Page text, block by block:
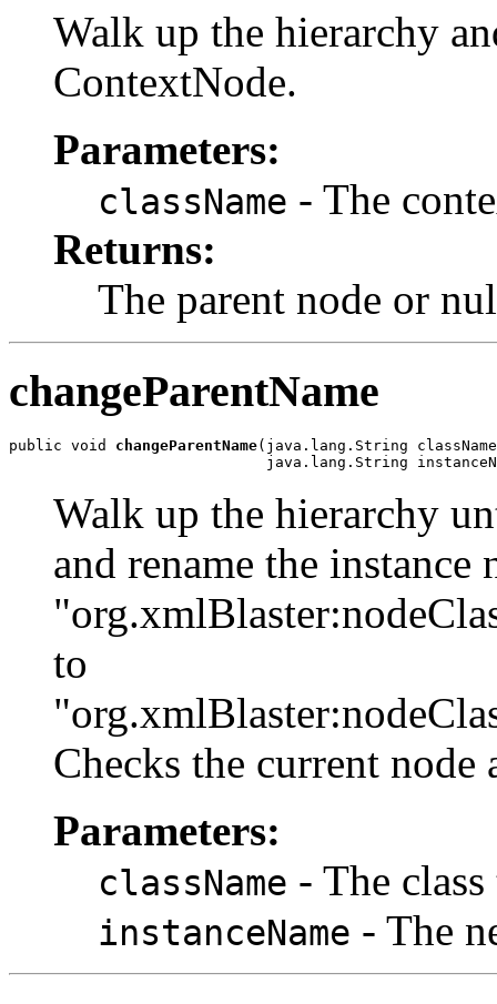
Walk up the hierarchy
ContextNode.
Parameters:
className - The
Returns:
The parent node or
changeParentName
public void changeParentName(java.lang.String
java.lang.String
Walk up the hierarchy
and rename the instance
to
Checks the current node
Parameters:
className - The
instanceName - The